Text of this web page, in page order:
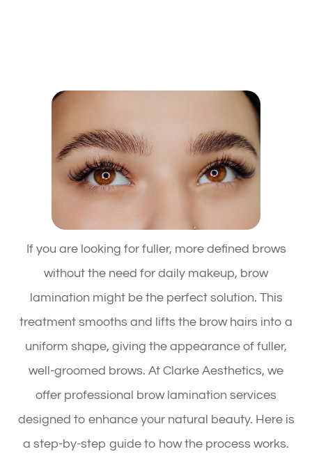
If you are looking for fuller, more defined brows
without the need for daily makeup, brow
lamination might be the perfect solution. This
treatment smooths and lifts the brow hairs into a
uniform shape, giving the appearance of fuller,
well-groomed brows. At Clarke Aesthetics, we
offer professional brow lamination services
designed to enhance your natural beauty. Here is
a step-by-step guide to how the process works.